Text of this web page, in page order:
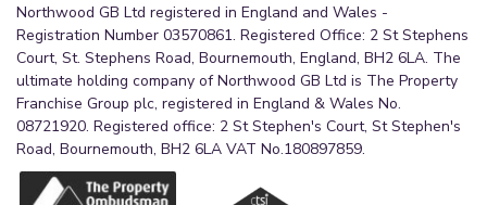
Bedroom 3
A well-proportioned bedroom ideal for family
members or guests.
Bedroom 4
A versatile bedroom suitable as a child's room,
Northwood GB Ltd registered in England and Wales -
Registration Number 03570861. Registered Office: 2 St Stephens
Court, St. Stephens Road, Bournemouth, England, BH2 6LA. The
ultimate holding company of Northwood GB Ltd is The Property
Franchise Group plc, registered in England & Wales No.
08721920. Registered office: 2 St Stephen's Court, St Stephen's
Road, Bournemouth, BH2 6LA VAT No.180897859.